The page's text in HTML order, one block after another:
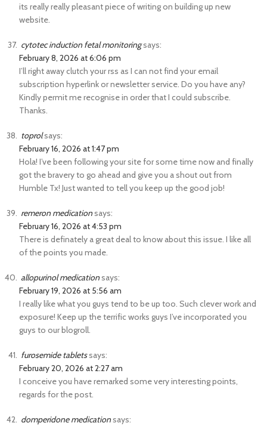
its really really pleasant piece of writing on building up new
website.
cytotec induction fetal monitoringsays:
February 8, 2026 at 6:06 pm
I’ll right away clutch your rss as I can not find your email
subscription hyperlink or newsletter service. Do you have any?
Kindly permit me recognise in order that I could subscribe.
Thanks.
toprolsays:
February 16, 2026 at 1:47 pm
Hola! I’ve been following your site for some time now and finally
got the bravery to go ahead and give you a shout out from
Humble Tx! Just wanted to tell you keep up the good job!
remeron medicationsays:
February 16, 2026 at 4:53 pm
There is definately a great deal to know about this issue. I like all
of the points you made.
allopurinol medicationsays:
February 19, 2026 at 5:56 am
I really like what you guys tend to be up too. Such clever work and
exposure! Keep up the terrific works guys I’ve incorporated you
guys to our blogroll.
furosemide tabletssays:
February 20, 2026 at 2:27 am
I conceive you have remarked some very interesting points,
regards for the post.
domperidone medicationsays: